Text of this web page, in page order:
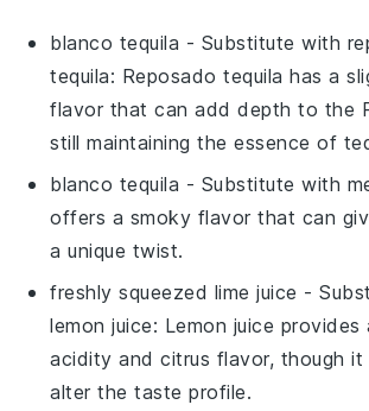
blanco tequila - Substitute with
tequila: Reposado tequila has a
flavor that can add depth to the
still maintaining the essence of
blanco tequila - Substitute with
offers a smoky flavor that can
a unique twist.
freshly squeezed lime juice -
lemon juice: Lemon juice provides
acidity and citrus flavor, though it
alter the taste profile.